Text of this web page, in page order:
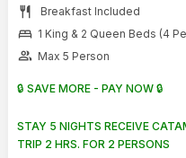
restaurant Breakfast Included
bed 1 King & 2 Queen Beds (4
group Max 5 Person
🔒 SAVE MORE - PAY NOW 🔒
STAY 5 NIGHTS RECEIVE
TRIP 2 HRS. FOR 2 PERSONS